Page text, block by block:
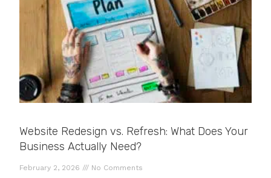
Website Redesign vs. Refresh: What Does Your
Business Actually Need?
February 2, 2026 No Comments